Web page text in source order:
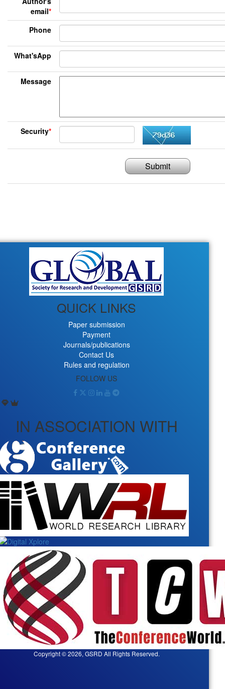
email*
Phone
What'sApp
Message
Security*
Submit
QUICK LINKS
Paper submission
Payment
Journals/publications
Contact Us
Rules and regulation
FOLLOW US
IN ASSOCIATION WITH
Copyright © 2026, GSRD All Rights Reserved.